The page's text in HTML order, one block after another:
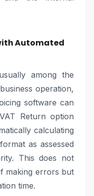
Automated
among the
operation,
software can
Return option
calculating
as assessed
This does not
making errors but
time.